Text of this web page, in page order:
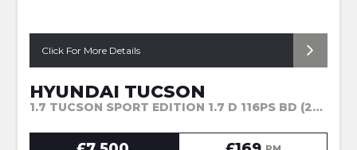
Click For More Details
HYUNDAI TUCSON
1.7 TUCSON SPORT EDITION 1.7 D 116PS BD (2017)